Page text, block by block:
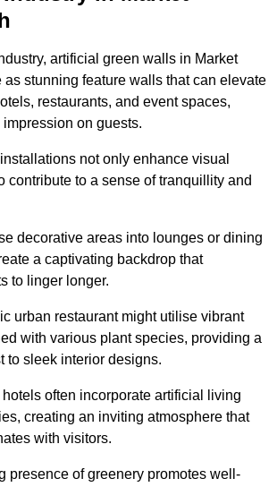
artificial green walls in Market
as stunning feature walls that can elevate
restaurants, and event spaces,
on guests.
not only enhance visual
contribute to a sense of tranquillity and
decorative areas into lounges or dining
a captivating backdrop that
to linger longer.
urban restaurant might utilise vibrant
with various plant species, providing a
to sleek interior designs.
often incorporate artificial living
creating an inviting atmosphere that
with visitors.
presence of greenery promotes well-